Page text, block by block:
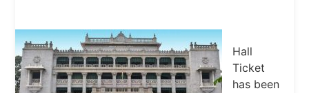
Hall
Ticket
has been